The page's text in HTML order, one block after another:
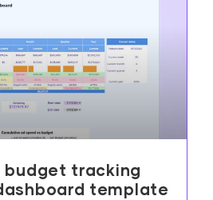
budget tracking
template